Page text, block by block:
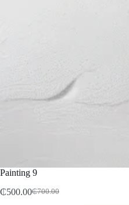
Painting 9
₵700.00
₵500.00